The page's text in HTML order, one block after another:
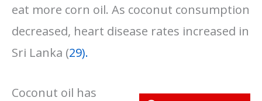
eat more corn oil. As coconut consumption
decreased, heart disease rates increased in
Sri Lanka (29).
Coconut oil has